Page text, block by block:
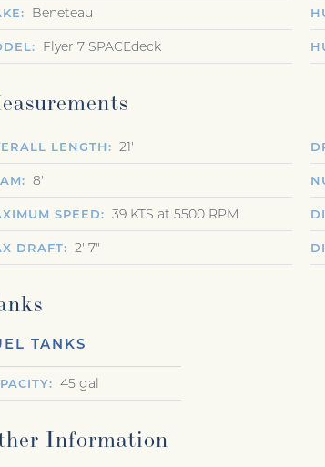
Beneteau
Flyer 7 SPACEdeck
LENGTH 21'
8'
SPEED 39 KTS at 5500 RPM
DRAFT 2' 7"
TANKS
45 gal
Information